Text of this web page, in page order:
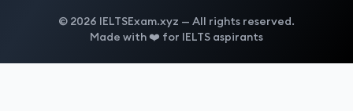
© 2026 IELTSExam.xyz — All rights reserved.
Made with ❤️ for IELTS aspirants